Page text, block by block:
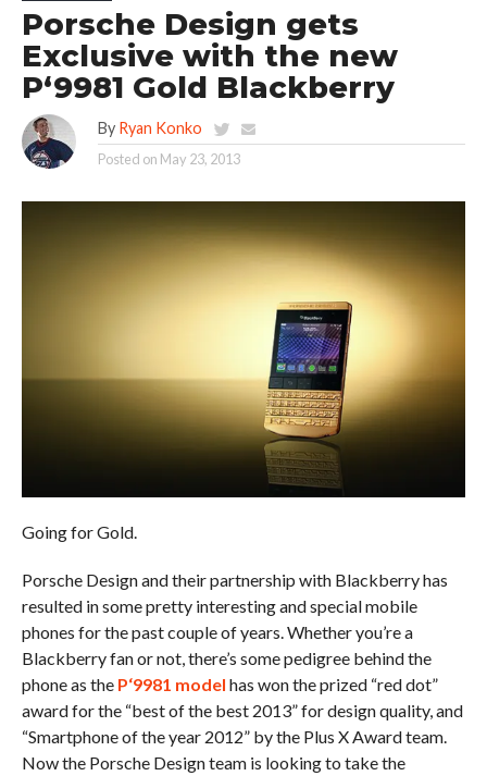
Porsche Design gets
Exclusive with the new
P‘9981 Gold Blackberry
By Ryan Konko
Posted on May 23, 2013
Going for Gold.
Porsche Design and their partnership with Blackberry has
resulted in some pretty interesting and special mobile
phones for the past couple of years. Whether you’re a
Blackberry fan or not, there’s some pedigree behind the
phone as the P‘9981 model has won the prized “red dot”
award for the “best of the best 2013” for design quality, and
“Smartphone of the year 2012” by the Plus X Award team.
Now the Porsche Design team is looking to take the